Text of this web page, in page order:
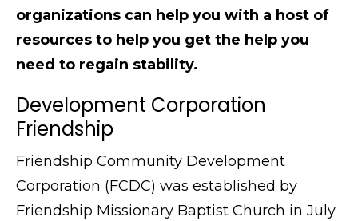
organizations can help you with a host of
resources to help you get the help you
need to regain stability.
Development Corporation
Friendship
Friendship Community Development
Corporation (FCDC) was established by
Friendship Missionary Baptist Church in July